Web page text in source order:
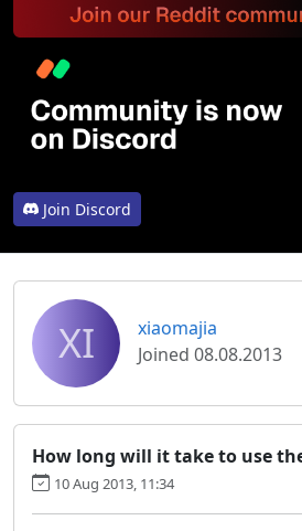
Join Discord
XI
xiaomajia
Joined 08.08.2013
How long will it take to use
10 Aug 2013, 11:34